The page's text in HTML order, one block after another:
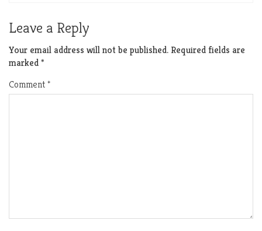
Leave a Reply
Your email address will not be published. Required fields are
marked*
Comment*